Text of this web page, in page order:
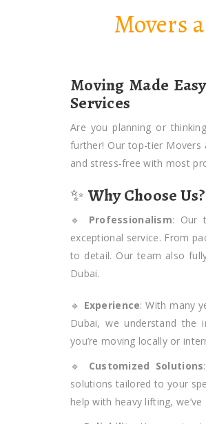
Movers
Moving Made
Services
Are you planning or
further! Our top-tier Movers
and stress-free with most
✨Why Choose Us?
🔹 Professionalism: Our
exceptional service. From
to detail. Our team also
Dubai.
🔹 Experience: With many
Dubai, we understand the
you’re moving locally or
🔹 Customized Solutions
solutions tailored to your
help with heavy lifting,